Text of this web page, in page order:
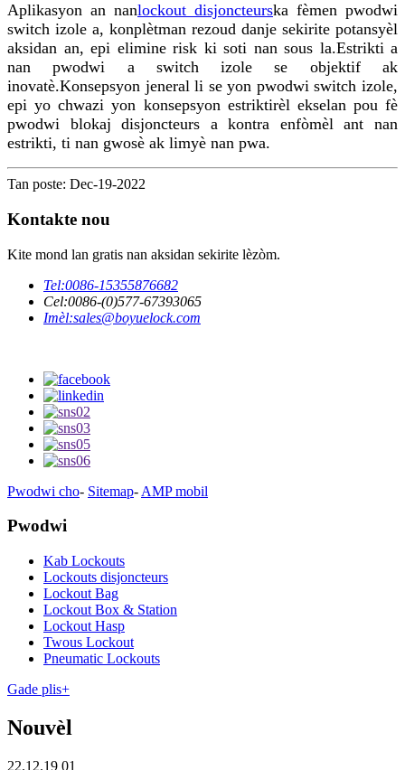
Aplikasyon an nanlockout disjoncteurska fèmen pwodwi
switch izole a, konplètman rezoud danje sekirite potansyèl
aksidan an, epi elimine risk ki soti nan sous la.Estrikti a
nan pwodwi a switch izole se objektif ak
inovatè.Konsepsyon jeneral li se yon pwodwi switch izole,
epi yo chwazi yon konsepsyon estriktirèl ekselan pou fè
pwodwi blokaj disjoncteurs a kontra enfòmèl ant nan
estrikti, ti nan gwosè ak limyè nan pwa.
Tan poste: Dec-19-2022
Kontakte nou
Kite mond lan gratis nan aksidan sekirite lèzòm.
Tel:0086-15355876682
Cel:0086-(0)577-67393065
Imèl:sales@boyuelock.com
Pwodwi cho- Sitemap- AMP mobil
Pwodwi
Kab Lockouts
Lockouts disjoncteurs
Lockout Bag
Lockout Box & Station
Lockout Hasp
Twous Lockout
Pneumatic Lockouts
Gade plis+
Nouvèl
22.12.19 01